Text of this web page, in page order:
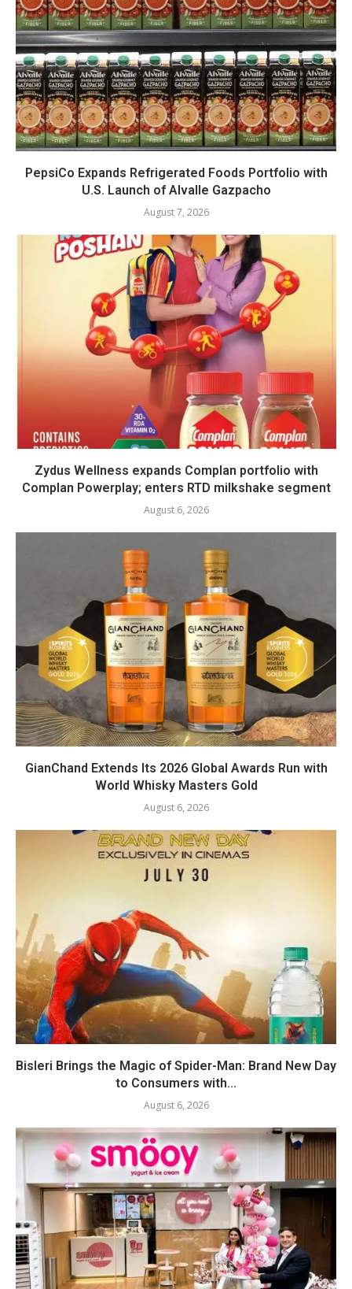
PepsiCo Expands Refrigerated Foods Portfolio with
U.S. Launch of Alvalle Gazpacho
August 7, 2026
Zydus Wellness expands Complan portfolio with
Complan Powerplay; enters RTD milkshake segment
August 6, 2026
GianChand Extends Its 2026 Global Awards Run with
World Whisky Masters Gold
August 6, 2026
Bisleri Brings the Magic of Spider-Man: Brand New Day
to Consumers with...
August 6, 2026